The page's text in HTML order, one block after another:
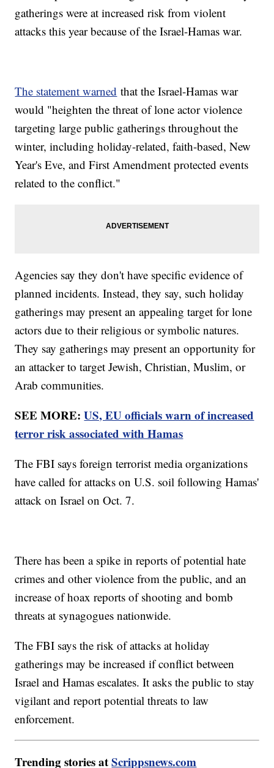
gatherings were at increased risk from violent
attacks this year because of the Israel-Hamas war.
The statement warned that the Israel-Hamas war
would "heighten the threat of lone actor violence
targeting large public gatherings throughout the
winter, including holiday-related, faith-based, New
Year's Eve, and First Amendment protected events
related to the conflict."
Agencies say they don't have specific evidence of
planned incidents. Instead, they say, such holiday
gatherings may present an appealing target for lone
actors due to their religious or symbolic natures.
They say gatherings may present an opportunity for
an attacker to target Jewish, Christian, Muslim, or
Arab communities.
SEE MORE:US, EU officials warn of increased
terror risk associated with Hamas
The FBI says foreign terrorist media organizations
have called for attacks on U.S. soil following Hamas'
attack on Israel on Oct. 7.
There has been a spike in reports of potential hate
crimes and other violence from the public, and an
increase of hoax reports of shooting and bomb
threats at synagogues nationwide.
The FBI says the risk of attacks at holiday
gatherings may be increased if conflict between
Israel and Hamas escalates. It asks the public to stay
vigilant and report potential threats to law
enforcement.
Trending stories atScrippsnews.com